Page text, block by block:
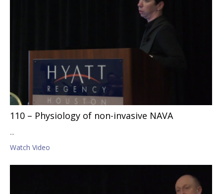
110 – Physiology of non-invasive NAVA
...
Watch Video